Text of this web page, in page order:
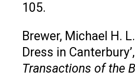
105.
Brewer, Michael H.
Dress in Canterbury’,
Transactions of the